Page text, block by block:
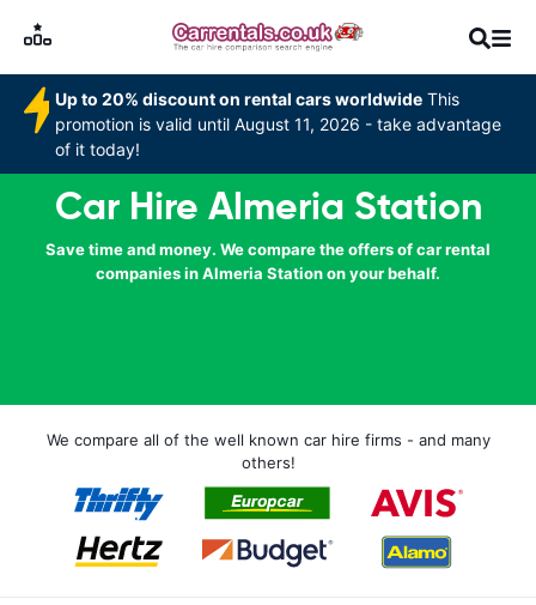
Up to 20% discount on rental cars worldwide This
promotion is valid until August 11, 2026 - take advantage
of it today!
Car Hire Almeria Station
Save time and money. We compare the offers of car rental
companies in Almeria Station on your behalf.
We compare all of the well known car hire firms - and many
others!